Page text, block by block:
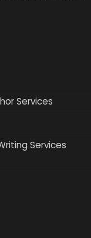
Services
Services